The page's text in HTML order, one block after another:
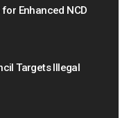
Enhanced NCD
Targets Illegal